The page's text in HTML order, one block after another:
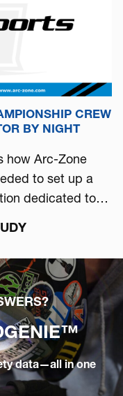
CREW
BY NIGHT
how Arc-Zone
to set up a
dedicated to
data—all in one